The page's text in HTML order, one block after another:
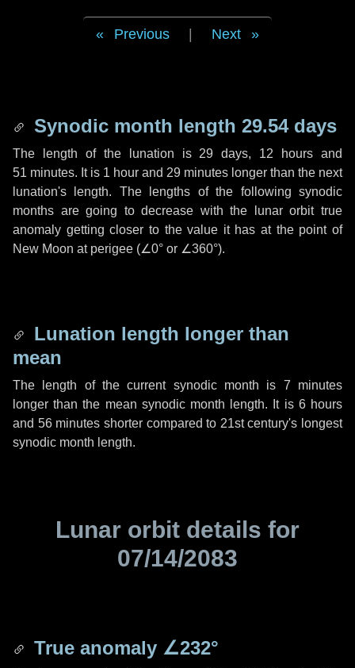
Previous Next
Synodic month length 29.54 days
The length of the lunation is 29 days, 12 hours and
51 minutes. It is 1 hour and 29 minutes longer than the next
lunation's length. The lengths of the following synodic
months are going to decrease with the lunar orbit true
anomaly getting closer to the value it has at the point of
New Moon at perigee (∠0° or ∠360°).
Lunation length longer than
mean
The length of the current synodic month is 7 minutes
longer than the mean synodic month length. It is 6 hours
and 56 minutes shorter compared to 21st century's longest
synodic month length.
Lunar orbit details for
07/14/2083
True anomaly ∠232°